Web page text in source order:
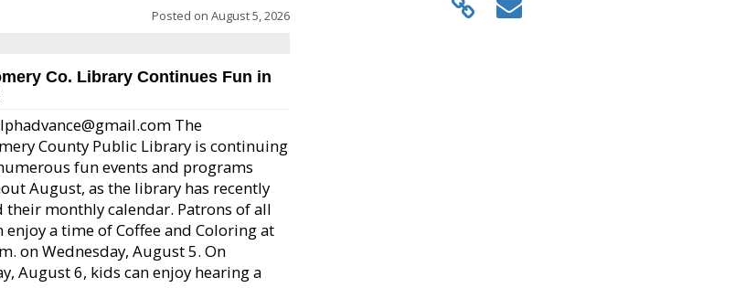
Posted on August 5, 2026
Co. Library Continues Fun in
The
County Public Library is continuing
fun events and programs
August, as the library has recently
their monthly calendar. Patrons of all
enjoy a time of Coffee and Coloring at
on Wednesday, August 5. On
August 6, kids can enjoy hearing a